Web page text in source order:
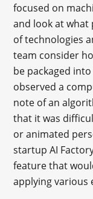
focused on
and look at what
of technologies
team consider
be packaged
observed a
note of an
that it was
or animated
startup AI
feature that
applying various